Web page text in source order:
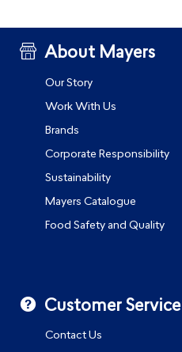
About Mayers
Our Story
Work With Us
Brands
Corporate Responsibility
Sustainability
Mayers Catalogue
Food Safety and Quality
Customer Service
Contact Us